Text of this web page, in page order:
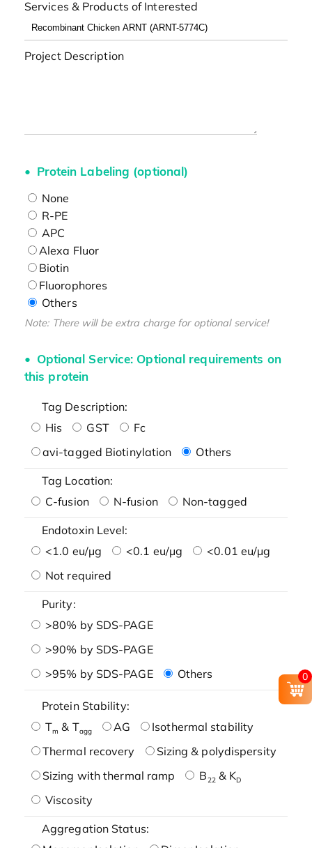
Services & Products of Interested
Project Description
Protein Labeling (optional)
None
R-PE
APC
Alexa Fluor
Biotin
Fluorophores
Others
Note: There will be extra charge for optional service!
Optional Service: Optional requirements on
this protein
Tag Description:
His
GST
Fc
avi-tagged Biotinylation
Others
Tag Location:
C-fusion
N-fusion Non-tagged
Endotoxin Level:
<1.0 eu/μg
<0.1 eu/μg
<0.01 eu/μg
Not required
Purity:
>80% by SDS-PAGE
>90% by SDS-PAGE
>95% by SDS-PAGE
Others
Protein Stability:
Tm & Tagg AG
Isothermal stability
Thermal recovery
Sizing & polydispersity
Sizing with thermal ramp
B22& KD
Viscosity
Aggregation Status:
0